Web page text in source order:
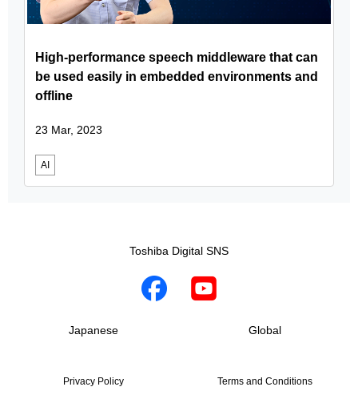
High-performance speech middleware that can
be used easily in embedded environments and
offline
23 Mar, 2023
AI
Toshiba Digital SNS
Japanese Global
Privacy Policy Terms and Conditions